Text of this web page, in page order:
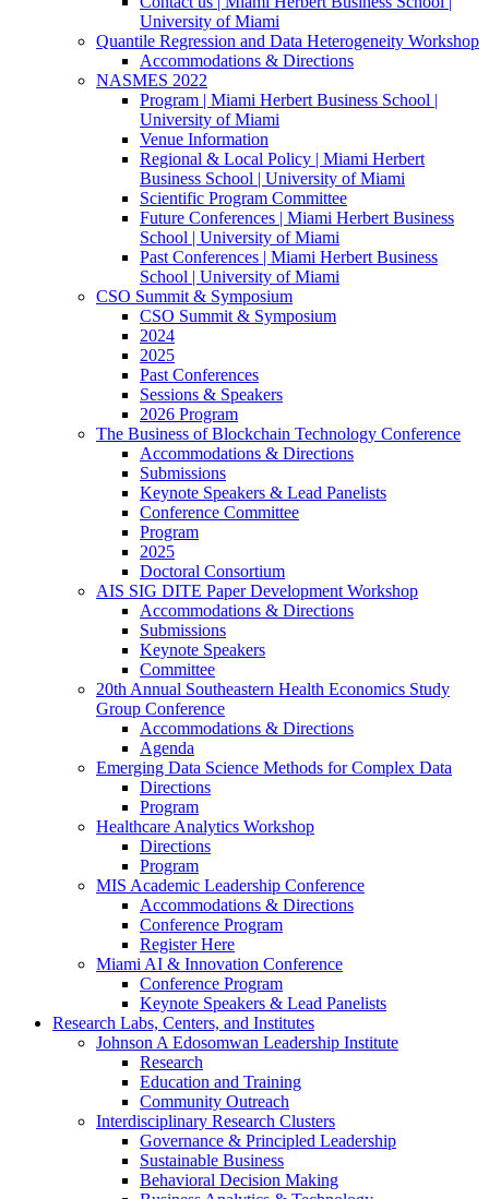
University of Miami
Quantile Regression and Data Heterogeneity Workshop
Accommodations & Directions
NASMES 2022
Program | Miami Herbert Business School |
University of Miami
Venue Information
Regional & Local Policy | Miami Herbert
Business School | University of Miami
Scientific Program Committee
Future Conferences | Miami Herbert Business
School | University of Miami
Past Conferences | Miami Herbert Business
School | University of Miami
CSO Summit & Symposium
CSO Summit & Symposium
2024
2025
Past Conferences
Sessions & Speakers
2026 Program
The Business of Blockchain Technology Conference
Accommodations & Directions
Submissions
Keynote Speakers & Lead Panelists
Conference Committee
Program
2025
Doctoral Consortium
AIS SIG DITE Paper Development Workshop
Accommodations & Directions
Submissions
Keynote Speakers
Committee
20th Annual Southeastern Health Economics Study
Group Conference
Accommodations & Directions
Agenda
Emerging Data Science Methods for Complex Data
Directions
Program
Healthcare Analytics Workshop
Directions
Program
MIS Academic Leadership Conference
Accommodations & Directions
Conference Program
Register Here
Miami AI & Innovation Conference
Conference Program
Keynote Speakers & Lead Panelists
Research Labs, Centers, and Institutes
Johnson A Edosomwan Leadership Institute
Research
Education and Training
Community Outreach
Interdisciplinary Research Clusters
Governance & Principled Leadership
Sustainable Business
Behavioral Decision Making